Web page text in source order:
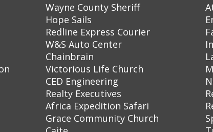
Wayne County Sheriff
Hope Sails
Redline Express Courier
W&S Auto Center
Chainbrain
Victorious Life Church
CED Engineering
Realty Executives
Africa Expedition Safari
Grace Community Church